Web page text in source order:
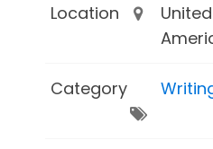
Location
Category